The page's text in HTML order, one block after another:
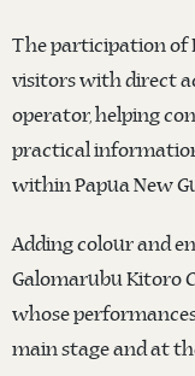
The participation of
visitors with direct
operator, helping
practical
within Papua New
Adding colour and
Galomarubu Kitoro
whose
main stage and at